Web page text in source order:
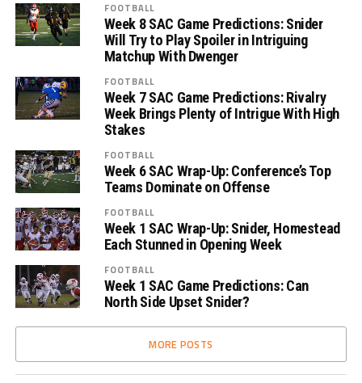
FOOTBALL
Week 8 SAC Game Predictions: Snider
Will Try to Play Spoiler in Intriguing
Matchup With Dwenger
FOOTBALL
Week 7 SAC Game Predictions: Rivalry
Week Brings Plenty of Intrigue With High
Stakes
FOOTBALL
Week 6 SAC Wrap-Up: Conference’s Top
Teams Dominate on Offense
FOOTBALL
Week 1 SAC Wrap-Up: Snider, Homestead
Each Stunned in Opening Week
FOOTBALL
Week 1 SAC Game Predictions: Can
North Side Upset Snider?
MORE POSTS